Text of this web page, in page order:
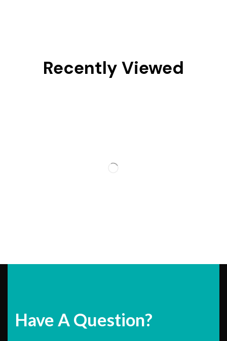
Recently Viewed
Have A Question?